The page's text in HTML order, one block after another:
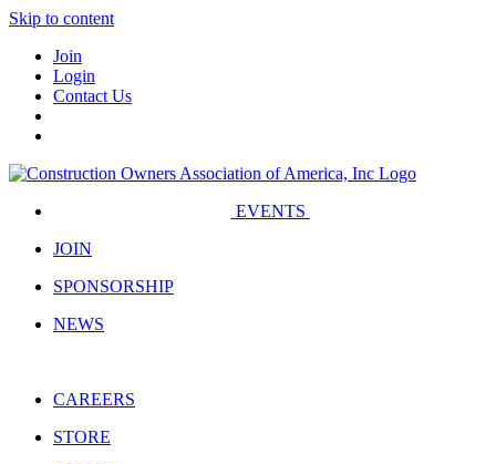
Skip to content
Join
Login
Contact Us
EVENTS
JOIN
SPONSORSHIP
NEWS
CAREERS
STORE